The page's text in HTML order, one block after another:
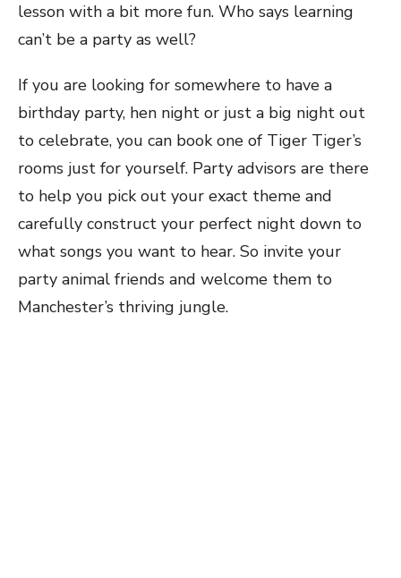
lesson with a bit more fun. Who says learning
can’t be a party as well?
If you are looking for somewhere to have a
birthday party, hen night or just a big night out
to celebrate, you can book one of Tiger Tiger’s
rooms just for yourself. Party advisors are there
to help you pick out your exact theme and
carefully construct your perfect night down to
what songs you want to hear. So invite your
party animal friends and welcome them to
Manchester’s thriving jungle.